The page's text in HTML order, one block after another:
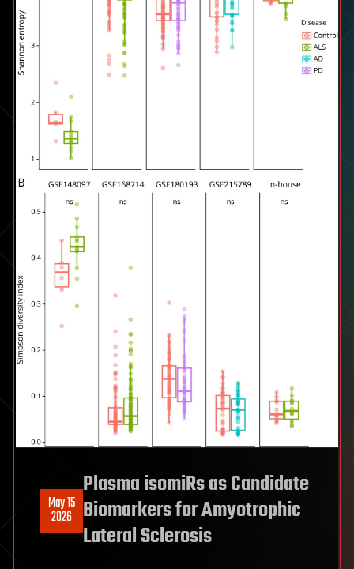
May 15
2026
Plasma isomiRs as Candidate
Biomarkers for Amyotrophic
Lateral Sclerosis